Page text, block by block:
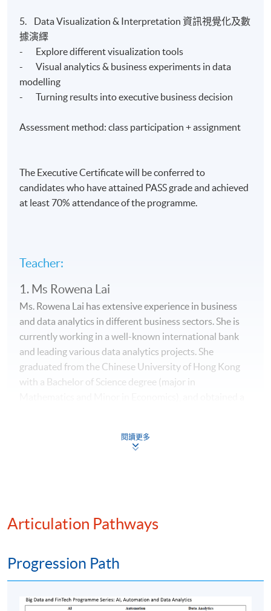
5. Data Visualization & Interpretation 資訊視覺化及數
據演繹
- Explore different visualization tools
- Visual analytics & business experiments in data
modelling
- Turning results into executive business decision
Assessment method: class participation + assignment
The Executive Certificate will be conferred to
candidates who have attained PASS grade and achieved
at least 70% attendance of the programme.
Teacher:
1. Ms Rowena Lai
Ms. Rowena Lai has extensive experience in business
and data analytics in different business sectors. She is
currently working in a well-known international bank
and leading various data analytics projects. She
graduated from the Chinese University of Hong Kong
with a Bachelor of Science degree (major in
in Global Supply Chain Management from the Hong
teaches "Big Data and FinTech" module under
Postgraduate Diploma in Investment Management and
and Data Analytics as well as Executive Certificate in
Text Analytics and NLP with Financial Technology.
閱讀更多
Articulation Pathways
Progression Path